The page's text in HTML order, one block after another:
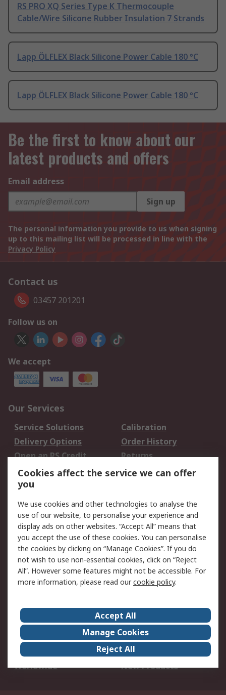
RS PRO XQ Series Type K Thermocouple
Cable/Wire Silicone Rubber Insulation 7 Strands
Lapp ÖLFLEX Black Silicone Power Cable 180 °C
Lapp ÖLFLEX Black Silicone Power Cable 180 °C
Be the first to know about our
latest products and offers
Email address
Sign up
The personal information you provide to us when signing
up to this mailing list will be processed in line with the
Privacy Policy
Contact us
03457 201201
Follow us on
We accept
Our Services
Service Solutions
Calibration
Delivery Options
Order History
Open an RS Credit
Account
Returns
Scheduled Orders
Legal
Cookie Policy
Email Security
Privacy Policy -
Updated
Website Terms
Terms and Conditions
of Sale
About Us
Careers
Corporate Group
Events
ESG
Our Certifications
Worldwide
New Products
Cookies affect the service we can offer
you
We use cookies and other technologies to analyse the
use of our website, to personalise your experience and
display ads on other websites. “Accept All” means that
you accept the use of these cookies. You can personalise
the cookies by clicking on “Manage Cookies”. If you do
not wish to use non-essential cookies, click on “Reject
All”. However some features might not be accessible. For
more information, please read ourcookie policy.
Accept All
Manage Cookies
Reject All